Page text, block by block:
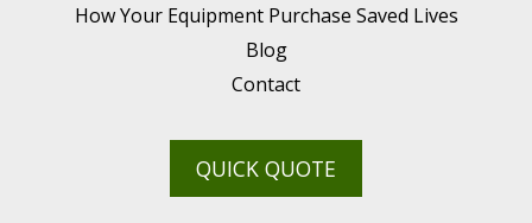
How Your Equipment Purchase Saved Lives
Blog
Contact
QUICK QUOTE